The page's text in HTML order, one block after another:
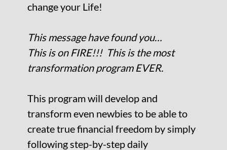
change your Life!
This message have found you…
This is on FIRE!!! This is the most
transformation program EVER.
This program will develop and
transform even newbies to be able to
create true financial freedom by simply
followingstep-by-step daily